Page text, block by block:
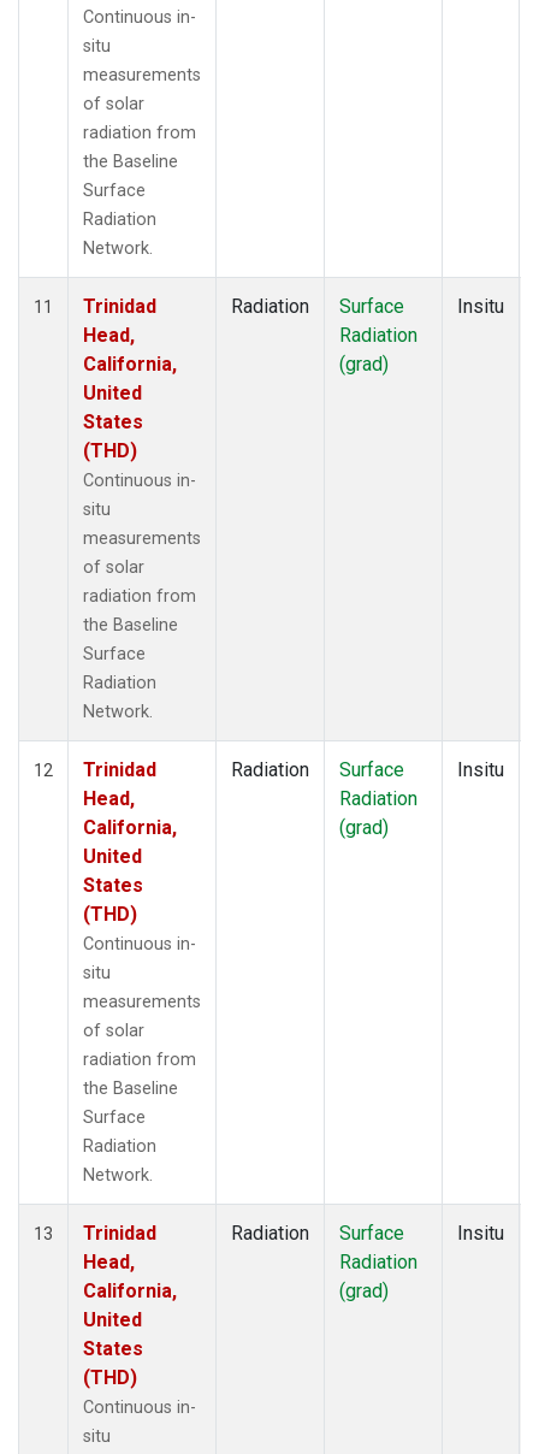
Continuous in-
situ
measurements
of solar
radiation from
the Baseline
Surface
Radiation
Network.
11
Trinidad
Head,
California,
United
States
(THD)
Continuous in-
situ
measurements
of solar
radiation from
the Baseline
Surface
Radiation
Network.
Radiation
Surface
Radiation
(grad)
Insitu
12
Trinidad
Head,
California,
United
States
(THD)
Continuous in-
situ
measurements
of solar
radiation from
the Baseline
Surface
Radiation
Network.
Radiation
Surface
Radiation
(grad)
Insitu
13
Trinidad
Head,
California,
United
States
(THD)
Continuous in-
situ
Radiation
Surface
Radiation
(grad)
Insitu